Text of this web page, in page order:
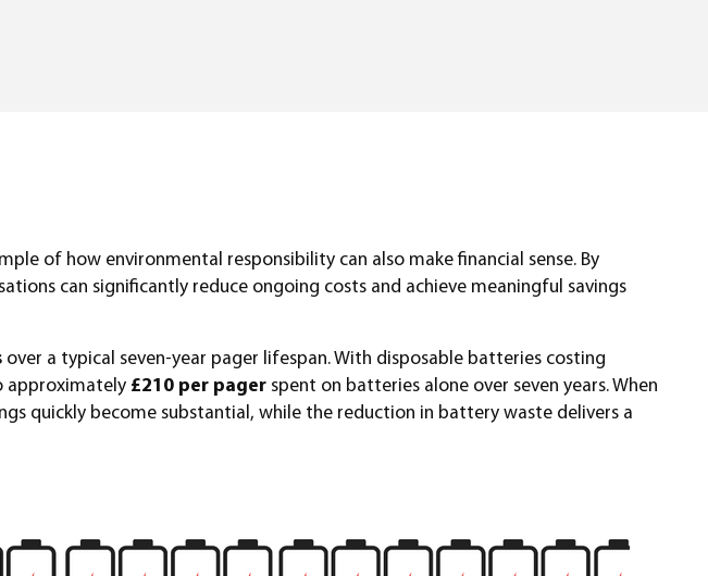
of how environmental responsibility can also make financial sense. By
can significantly reduce ongoing costs and achieve meaningful savings
over a typical seven-year pager lifespan. With disposable batteries costing
approximately £210 per pager spent on batteries alone over seven years. When
quickly become substantial, while the reduction in battery waste delivers a